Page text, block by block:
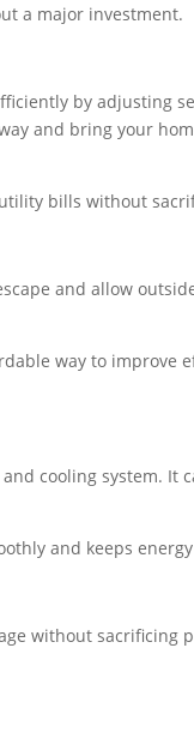
a major investment.
by adjusting
and bring your
bills without
and allow
way to improve
cooling system. It
and keeps
without sacrificing